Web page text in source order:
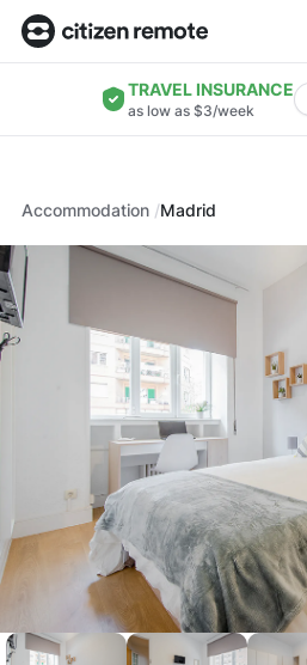
TRAVEL INSURANCE
as low as $3/week
Accommodation Madrid